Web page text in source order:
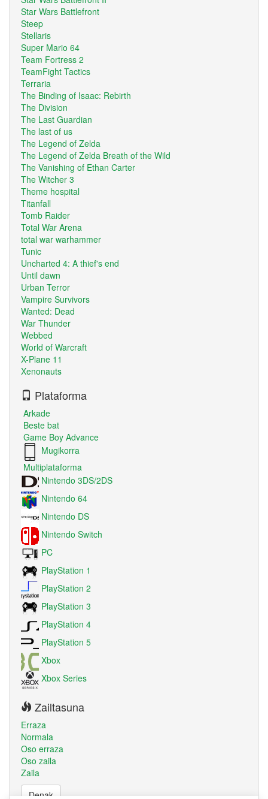
Star Wars Battlefront
Steep
Stellaris
Super Mario 64
Team Fortress 2
TeamFight Tactics
Terraria
The Binding of Isaac: Rebirth
The Division
The Last Guardian
The last of us
The Legend of Zelda
The Legend of Zelda Breath of the Wild
The Vanishing of Ethan Carter
The Witcher 3
Theme hospital
Titanfall
Tomb Raider
Total War Arena
total war warhammer
Tunic
Uncharted 4: A thief's end
Until dawn
Urban Terror
Vampire Survivors
Wanted: Dead
War Thunder
Webbed
World of Warcraft
X-Plane 11
Xenonauts
Plataforma
Arkade
Beste bat
Game Boy Advance
Mugikorra
Multiplataforma
Nintendo 3DS/2DS
Nintendo 64
Nintendo DS
Nintendo Switch
PC
PlayStation 1
PlayStation 2
PlayStation 3
PlayStation 4
PlayStation 5
Xbox
Xbox Series
Zailtasuna
Erraza
Normala
Oso erraza
Oso zaila
Zaila
Denak